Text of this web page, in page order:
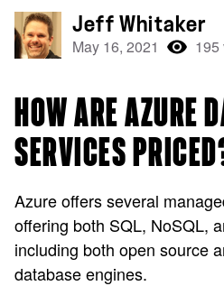
Jeff Whitaker
May 16, 2021 195
HOW ARE AZURE
SERVICES
Azure offers several
offering both SQL, NoSQL,
including both open source
database engines.